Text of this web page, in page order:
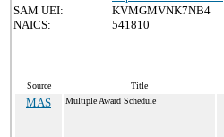
SAM UEI:
KVMGMVNK7NB4
NAICS:
541810
Source Title
MAS Multiple Award Schedule